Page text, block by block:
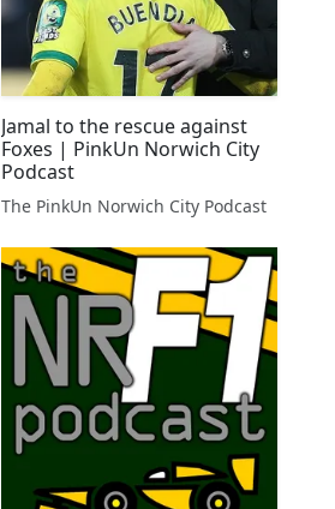
Jamal to the rescue against
Foxes | PinkUn Norwich City
Podcast
The PinkUn Norwich City Podcast